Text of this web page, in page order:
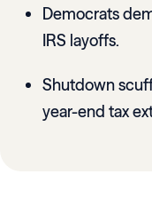
Democrats
IRS layoffs.
Shutdown
year-end tax